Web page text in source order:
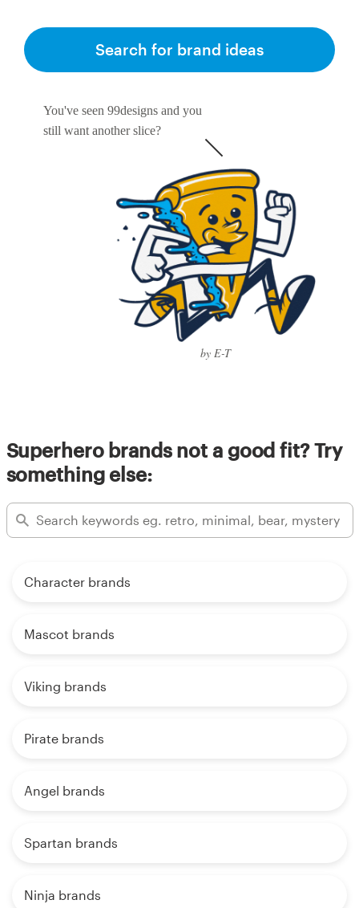
You've seen 99designs and you
still want another slice?
by E-T
Search for brand ideas
Superhero brands not a good fit? Try
something else:
Character brands
Mascot brands
Viking brands
Pirate brands
Angel brands
Spartan brands
Ninja brands